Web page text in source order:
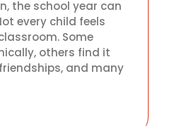
the school year can
every child feels
Some
others find it
and many